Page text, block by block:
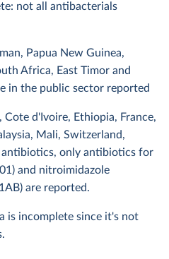
not all antibacterials
Papua New Guinea,
Africa, East Timor and
in the public sector reported
Cote d'Ivoire, Ethiopia, France,
Mali, Switzerland,
antibiotics, only antibiotics for
and nitroimidazole
are reported.
is incomplete since it's not